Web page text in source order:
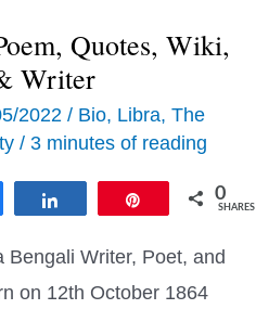
Quotes, Wiki,
Writer
2022 / Bio, Libra, The
/ 3 minutes of reading
0
SHARES
Bengali Writer, Poet, and
on 12th October 1864